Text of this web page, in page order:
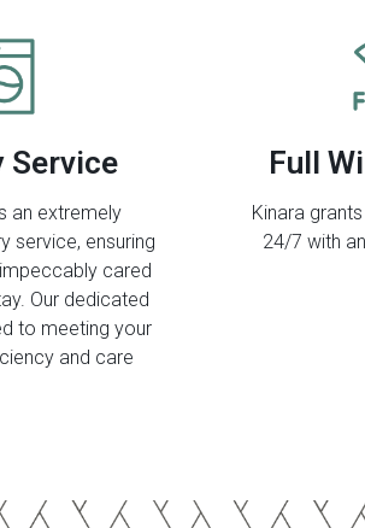
Service
an extremely
service, ensuring
cared
Our dedicated
to meeting your
and care
Full
Kinara
24/7 with